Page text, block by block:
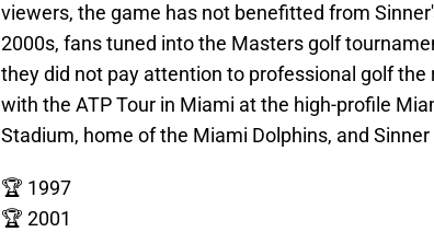
viewers, the game has not benefitted from
2000s, fans tuned into the Masters golf
they did not pay attention to professional golf the
with the ATP Tour in Miami at the high-profile
Stadium, home of the Miami Dolphins, and
🏆 1997
🏆 2001